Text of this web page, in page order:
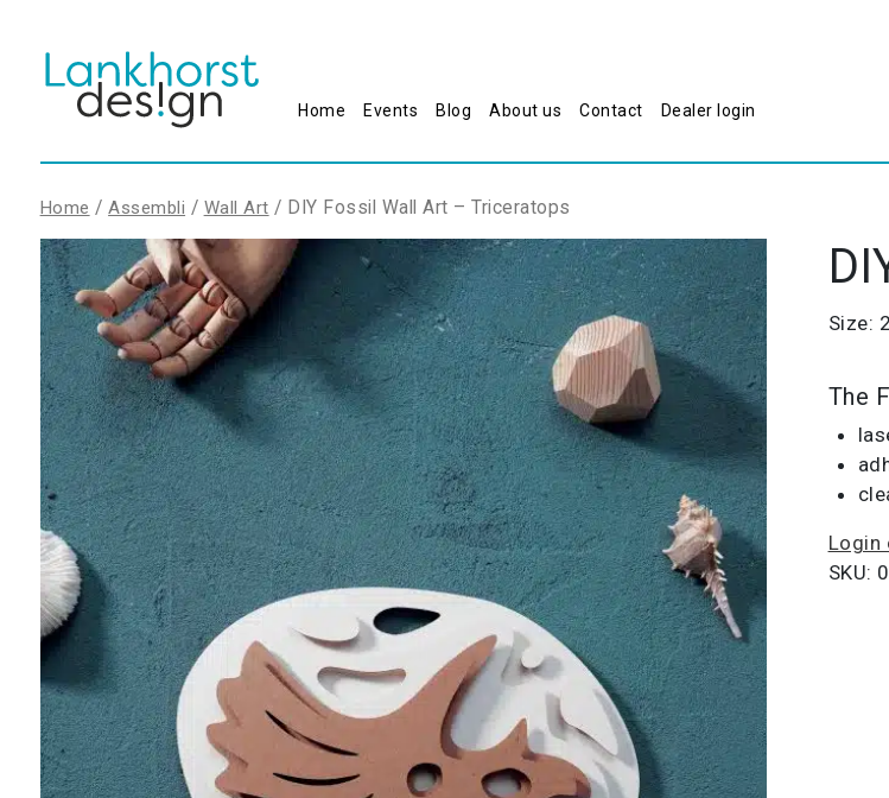
Home Events Blog About us Contact Dealer login
Home /Assembli / Wall Art / DIY Fossil Wall Art – Triceratops
Size:
The
Login
SKU: